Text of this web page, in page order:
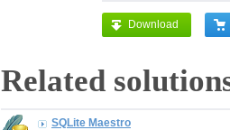
Download
Related
SQLite Maestro